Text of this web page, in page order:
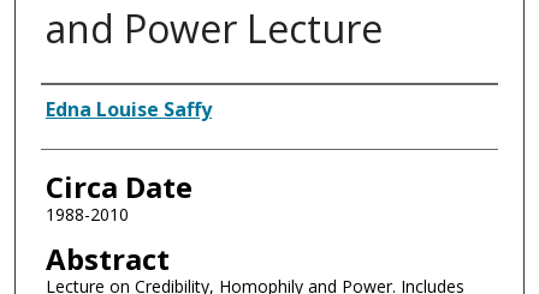
and Power Lecture
Authors
Edna Louise Saffy
Circa Date
1988-2010
Abstract
Lecture on Credibility, Homophily and Power. Includes